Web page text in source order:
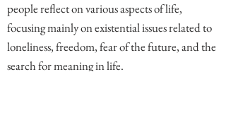
people reflect on various aspects of life,
focusing mainly on existential issues related to
loneliness, freedom, fear of the future, and the
search for meaning in life.